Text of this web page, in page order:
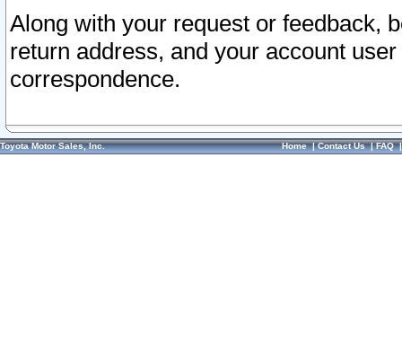
Along with your request or feedback,
return address, and your account
correspondence.
Toyota Motor Sales, Inc. Home|Contact Us|FAQ